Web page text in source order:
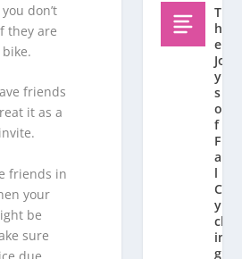
don’t
they are
friends
it as a
friends in
your
be
sure
T
h
e
Jo
y
s
o
f
F
al
l
C
y
cl
in
g: